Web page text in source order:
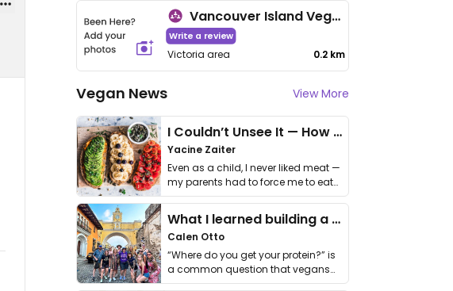
Vancouver Island Vegan Association
Write a review
Victoria area 0.2 km
Vegan News View More
I Couldn’t Unsee It — How Thailand Turned My Beliefs Into Action⁠
Yacine Zaiter
Even as a child, I never liked meat —
my parents had to force me to eat
it. I …
What I learned building a queer vegan travel brand
Calen Otto
“Where do you get your protein?” is
a common question that vegans
get asked. …